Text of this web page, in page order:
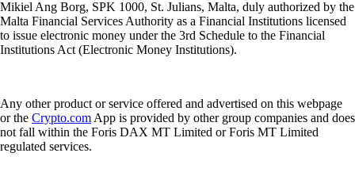
Mikiel Ang Borg, SPK 1000, St. Julians, Malta, duly authorized by the
Malta Financial Services Authority as a Financial Institutions licensed
to issue electronic money under the 3rd Schedule to the Financial
Institutions Act (Electronic Money Institutions).
Any other product or service offered and advertised on this webpage
or the Crypto.com App is provided by other group companies and does
not fall within the Foris DAX MT Limited or Foris MT Limited
regulated services.